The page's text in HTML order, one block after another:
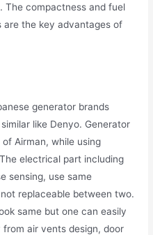
The compactness and fuel
the key advantages of
generator brands
like Denyo. Generator
Airman, while using
electrical part including
sensing, use same
replaceable between two.
same but one can easily
air vents design, door